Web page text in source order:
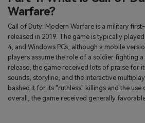
Warfare?
Call of Duty: Modern Warfare is a military
released in 2019. The game is typically
4, and Windows PCs, although a mobile
players assume the role of a soldier fighting
release, the game received lots of praise for
sounds, storyline, and the interactive
bashed it for its "ruthless" killings and the use
overall, the game received generally